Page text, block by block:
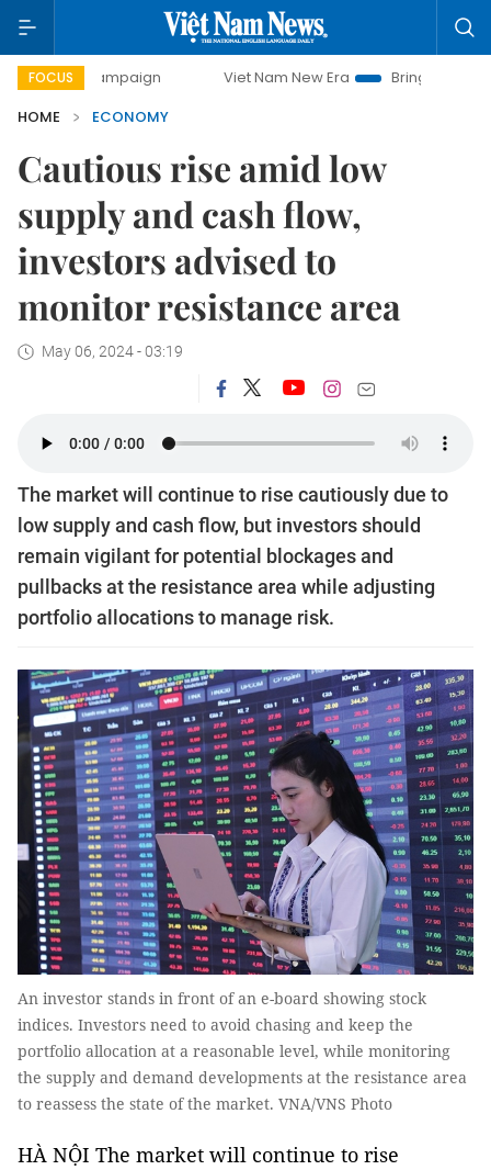
FOCUS Viet Nam New Era
Bringing Resolutions to
HOME
ECONOMY
Cautious rise amid low
supply and cash flow,
investors advised to
monitor resistance area
May 06, 2024 - 03:19
The market will continue to rise cautiously due to
low supply and cash flow, but investors should
remain vigilant for potential blockages and
pullbacks at the resistance area while adjusting
portfolio allocations to manage risk.
An investor stands in front of an e-board showing stock
indices. Investors need to avoid chasing and keep the
portfolio allocation at a reasonable level, while monitoring
the supply and demand developments at the resistance area
to reassess the state of the market. VNA/VNS Photo
HÀ NỘI The market will continue to rise